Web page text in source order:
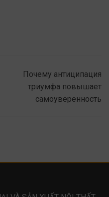
Почему антиципация
триумфа повышает
самоуверенность